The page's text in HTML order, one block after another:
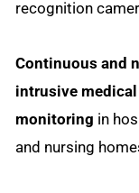
recognition
Continuous and
intrusive medical
monitoring in
and nursing